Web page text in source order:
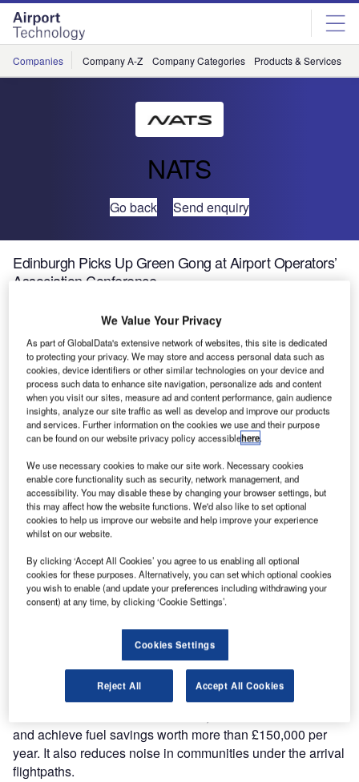
Skip
menu
Skip
page
content
Companies Company A-Z Company Categories Products & Services
NATS
Go back Send enquiry
Edinburgh Picks Up Green Gong at Airport Operators’
Association Conference
A system to measure the efficiency of aircraft landing at
Edinburgh Airport has won a major environment award at
the Airport Operators’ Association Conference.
Flight Profile Monitor (FPM), developed by the UK’s
leading air traffic solutions company NATS, won the Best
Environmental Initiative category at the conference awards
FPM enables airports and airlines that have previously had
little or no information about the environmental
performance of arriving and departing aircraft to use data to
The system was trialled in Edinburgh earlier this year and
showed that while 95% of departures achieved continuous
55% of arrivals achieved a continuous descent approach.
Initial results from the trial point to up to 20% improvement
in continuous descent approaches for Edinburgh Airport,
and achieve fuel savings worth more than £150,000 per
year. It also reduces noise in communities under the arrival
flightpaths.
We Value Your Privacy
As part of GlobalData's extensive network of websites, this site is dedicated
to protecting your privacy. We may store and access personal data such as
cookies, device identifiers or other similar technologies on your device and
process such data to enhance site navigation, personalize ads and content
when you visit our sites, measure ad and content performance, gain audience
insights, analyze our site traffic as well as develop and improve our products
and services. Further information on the cookies we use and their purpose
can be found on our website privacy policy accessiblehere.
We use necessary cookies to make our site work. Necessary cookies
enable core functionality such as security, network management, and
accessibility. You may disable these by changing your browser settings, but
this may affect how the website functions. We'd also like to set optional
cookies to help us improve our website and help improve your experience
whilst on our website.
By clicking ‘Accept All Cookies’ you agree to us enabling all optional
cookies for these purposes. Alternatively, you can set which optional cookies
you wish to enable (and update your preferences including withdrawing your
consent) at any time, by clicking ‘Cookie Settings’.
Cookies Settings
Reject All Accept All Cookies